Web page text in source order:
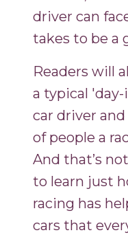
driver can
takes to be a
Readers will
a typical
car driver
of people a
And that’s
to learn just
racing has
cars that